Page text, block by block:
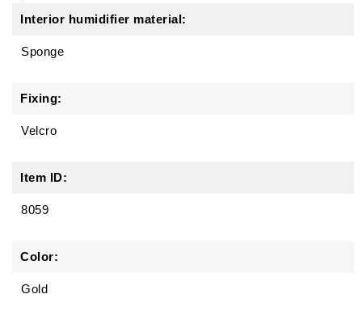
Interior humidifier material:
Sponge
Fixing:
Velcro
Item ID:
8059
Color:
Gold